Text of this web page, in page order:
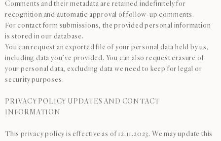
Comments and their metadata are retained indefinitely for
recognition and automatic approval of follow-up comments.
For contact form submissions, the provided personal information
is stored in our database.
You can request an exported file of your personal data held by us,
including data you’ve provided. You can also request erasure of
your personal data, excluding data we need to keep for legal or
security purposes.
PRIVACY POLICY UPDATES AND CONTACT
INFORMATION
This privacy policy is effective as of 12.11.2023. We may update this